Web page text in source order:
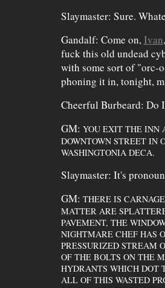
Slaymaster: Sure.
Gandalf: Come on,Ivan
fuck this old undead
with some sort of "orc-
phoning it in, tonight,
Cheerful Burbeard: Do
GM: YOU EXIT THE INN
DOWNTOWN STREET IN
WASHINGTONIA DECA.
Slaymaster: It's
GM: THERE IS
MATTER ARE
PAVEMENT, THE
NIGHTMARE CHEF HAS
PRESSURIZED STREAM
OF THE BOLTS ON THE
HYDRANTS WHICH DOT
ALL OF THIS WASTED